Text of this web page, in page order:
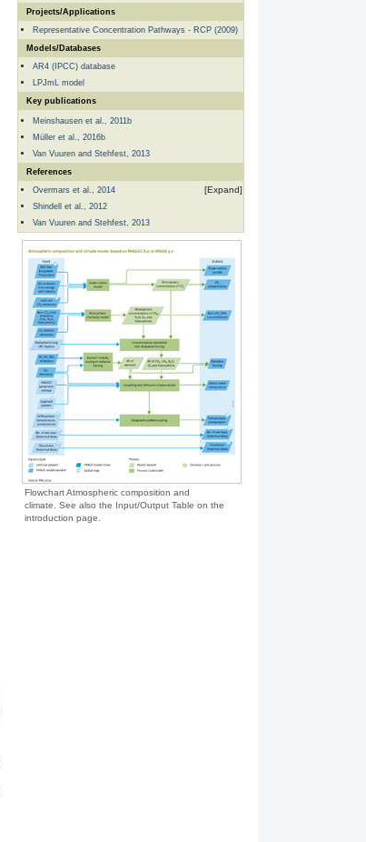
Projects/Applications
Representative Concentration Pathways - RCP (2009)
Models/Databases
AR4 (IPCC) database
LPJmL model
Key publications
Meinshausen et al., 2011b
Müller et al., 2016b
Van Vuuren and Stehfest, 2013
References
Overmars et al., 2014
Shindell et al., 2012
Van Vuuren and Stehfest, 2013
Flowchart Atmospheric composition and
climate. See also the Input/Output Table on the
introduction page.